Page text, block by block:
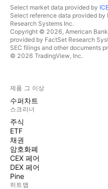
Select market data provided by
Select reference data provided
Research Systems Inc.
Copyright © 2026, American
provided by FactSet Research
SEC filings and other documents
© 2026 TradingView, Inc.
제품 그 이상
수퍼차트
스크리너
주식
ETF
채권
암호화폐
CEX 페어
DEX 페어
Pine
히트맵